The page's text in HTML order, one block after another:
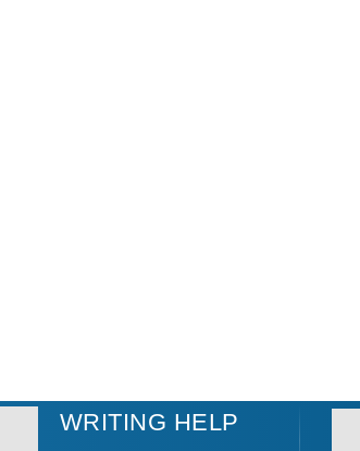
WRITING HELP